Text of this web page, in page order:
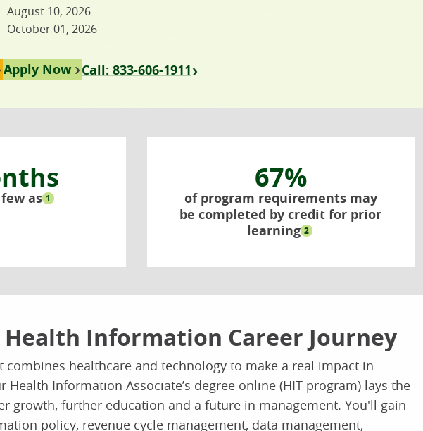
August 10, 2026
October 01, 2026
Apply Now Call: 833-606-1911
as 1
67%
of program requirements may
be completed by credit for prior
learning 2
Health Information Career Journey
combines healthcare and technology to make a real impact in
Health Information Associate’s degree online (HIT program) lays the
growth, further education and a future in management. You'll gain
policy, revenue cycle management, data management,